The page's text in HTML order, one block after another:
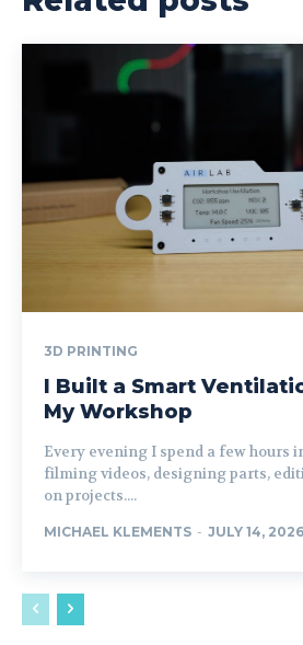
3D PRINTING
I Built a Smart
My Workshop
Every evening I spend a few hours
filming videos, designing parts,
on projects....
MICHAEL KLEMENTS - JULY 14, 2026